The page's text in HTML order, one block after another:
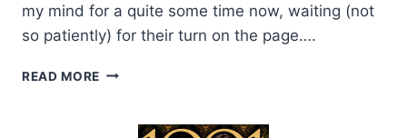
my mind for a quite some time now, waiting (not
so patiently) for their turn on the page….
READ MORE GUEST
AUTHOR